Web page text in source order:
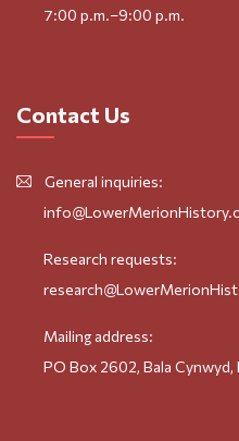
7:00 p.m.–9:00 p.m.
Contact Us
General inquiries:
Research requests:
Mailing address:
PO Box 2602, Bala Cynwyd,